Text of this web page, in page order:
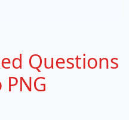
Questions